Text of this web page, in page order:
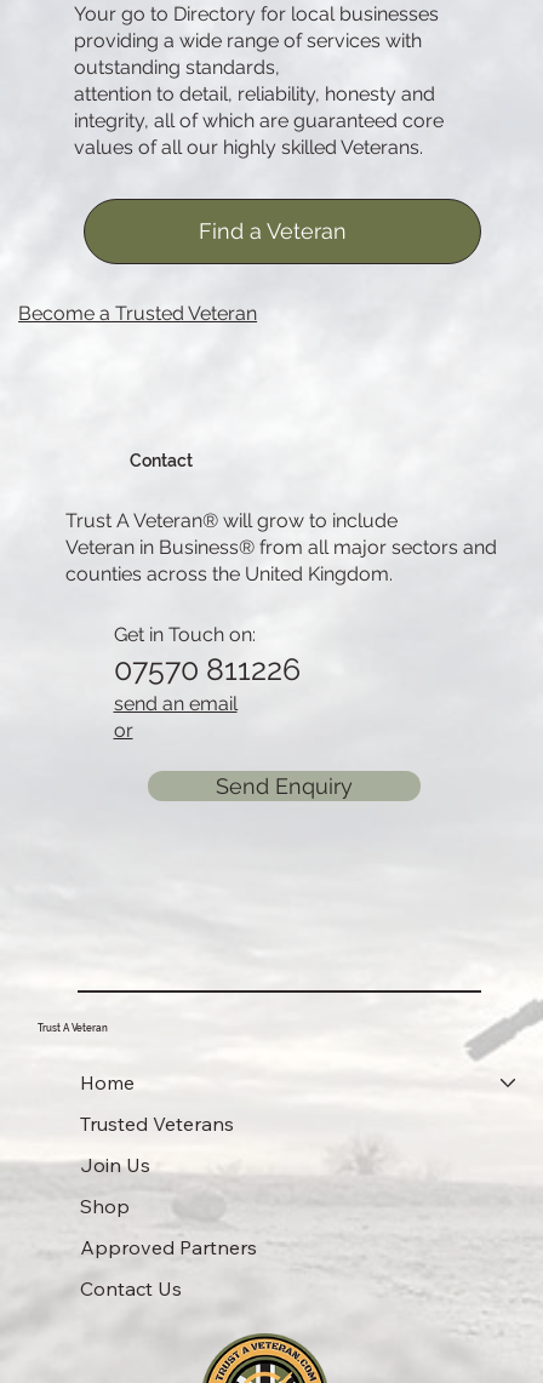
Trust A Veteran
Home
Trusted Veterans
Join Us
Shop
Approved Partners
Contact Us
Your go to Directory for local businesses
providing a wide range of services with
outstanding standards,
attention to detail, reliability, honesty and
integrity, all of which are guaranteed core
values of all our highly skilled Veterans.
Find a Veteran
Become a Trusted Veteran
Contact
Trust A Veteran® will grow to include
Veteran in Business® from all major sectors and
counties across the United Kingdom.
Get in Touch on:
07570 811226
send an email
or
Send Enquiry